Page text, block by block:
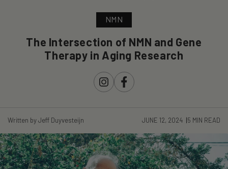
NMN
The Intersection of NMN and Gene
Therapy in Aging Research
InstagramFacebook
Written by Jeff Duyvesteijn JUNE 12, 2024 5 MIN READ